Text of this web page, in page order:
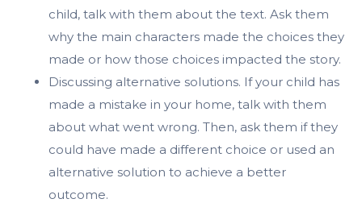
child, talk with them about the text. Ask them
why the main characters made the choices they
made or how those choices impacted the story.
Discussing alternative solutions. If your child has
made a mistake in your home, talk with them
about what went wrong. Then, ask them if they
could have made a different choice or used an
alternative solution to achieve a better
outcome.